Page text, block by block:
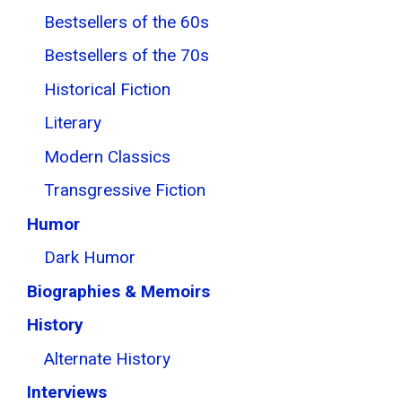
Bestsellers of the 60s
Bestsellers of the 70s
Historical Fiction
Literary
Modern Classics
Transgressive Fiction
Humor
Dark Humor
Biographies & Memoirs
History
Alternate History
Interviews